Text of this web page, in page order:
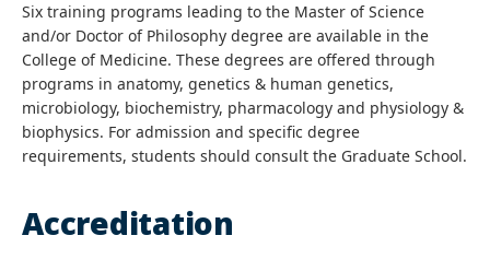
Six training programs leading to the Master of Science
and/or Doctor of Philosophy degree are available in the
College of Medicine. These degrees are offered through
programs in anatomy, genetics & human genetics,
microbiology, biochemistry, pharmacology and physiology &
biophysics. For admission and specific degree
requirements, students should consult the Graduate School.
Accreditation